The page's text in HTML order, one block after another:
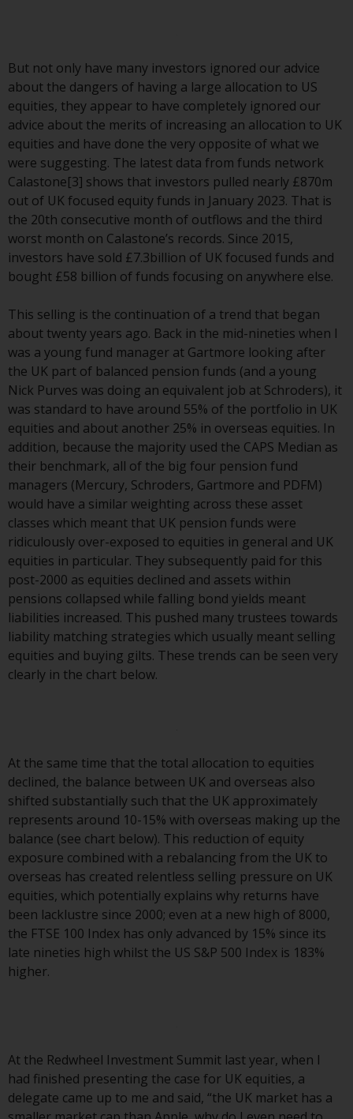
or formalities which prohibit your
investment. Accordingly, you are
required to inform yourself and
observe any such restrictions.
Products or services mentioned
on this website are intended only
for distribution in those
jurisdictions where and to those
persons whom the offering of
such products and services is
permissible.
Switzerland
This is an advertising document.
The information on the following
pages relates to foreign collective
investment schemes managed by
RWC Asset Management LLP or
one of its affiliates (the
“Redwheel-managed funds”).
Some of the Redwheel-managed
funds referred to in this website
have not been approved by the
Swiss Financial Market
Supervisory Authority (“FINMA”)
and investors, therefore, do not
benefit from the full investor
protection under the Federal Act
on Collective Investment Schemes
of 23 June 2006 (“CISA”) or
Switzerland to qualified investors
within the meaning of Article 10
CISA (“Qualified Investors”).
The representative of the
Redwheel-managed funds in
Switzerland is FIRST
INDEPENDENT FUND SERVICES
LTD, Feldeggstrasse 12, CH-8008
Zurich. The paying agent of the
Redwheel-managed funds in
Redwheel-managed funds, the
constitutional documents, the
annual reports and, where
produced by the respective
But not only have many investors ignored our advice
about the dangers of having a large allocation to US
equities, they appear to have completely ignored our
advice about the merits of increasing an allocation to UK
equities and have done the very opposite of what we
were suggesting. The latest data from funds network
Calastone[3] shows that investors pulled nearly £870m
out of UK focused equity funds in January 2023. That is
the 20th consecutive month of outflows and the third
worst month on Calastone’s records. Since 2015,
investors have sold £7.3billion of UK focused funds and
bought £58 billion of funds focusing on anywhere else.
This selling is the continuation of a trend that began
about twenty years ago. Back in the mid-nineties when I
was a young fund manager at Gartmore looking after
the UK part of balanced pension funds (and a young
Nick Purves was doing an equivalent job at Schroders), it
was standard to have around 55% of the portfolio in UK
equities and about another 25% in overseas equities. In
addition, because the majority used the CAPS Median as
their benchmark, all of the big four pension fund
managers (Mercury, Schroders, Gartmore and PDFM)
would have a similar weighting across these asset
classes which meant that UK pension funds were
ridiculously over-exposed to equities in general and UK
equities in particular. They subsequently paid for this
post-2000 as equities declined and assets within
pensions collapsed while falling bond yields meant
liabilities increased. This pushed many trustees towards
liability matching strategies which usually meant selling
equities and buying gilts. These trends can be seen very
clearly in the chart below.
At the same time that the total allocation to equities
declined, the balance between UK and overseas also
shifted substantially such that the UK approximately
represents around 10-15% with overseas making up the
balance (see chart below). This reduction of equity
exposure combined with a rebalancing from the UK to
overseas has created relentless selling pressure on UK
equities, which potentially explains why returns have
been lacklustre since 2000; even at a new high of 8000,
the FTSE 100 Index has only advanced by 15% since its
late nineties high whilst the US S&P 500 Index is 183%
higher.
At the Redwheel Investment Summit last year, when I
had finished presenting the case for UK equities, a
delegate came up to me and said, “the UK market has a